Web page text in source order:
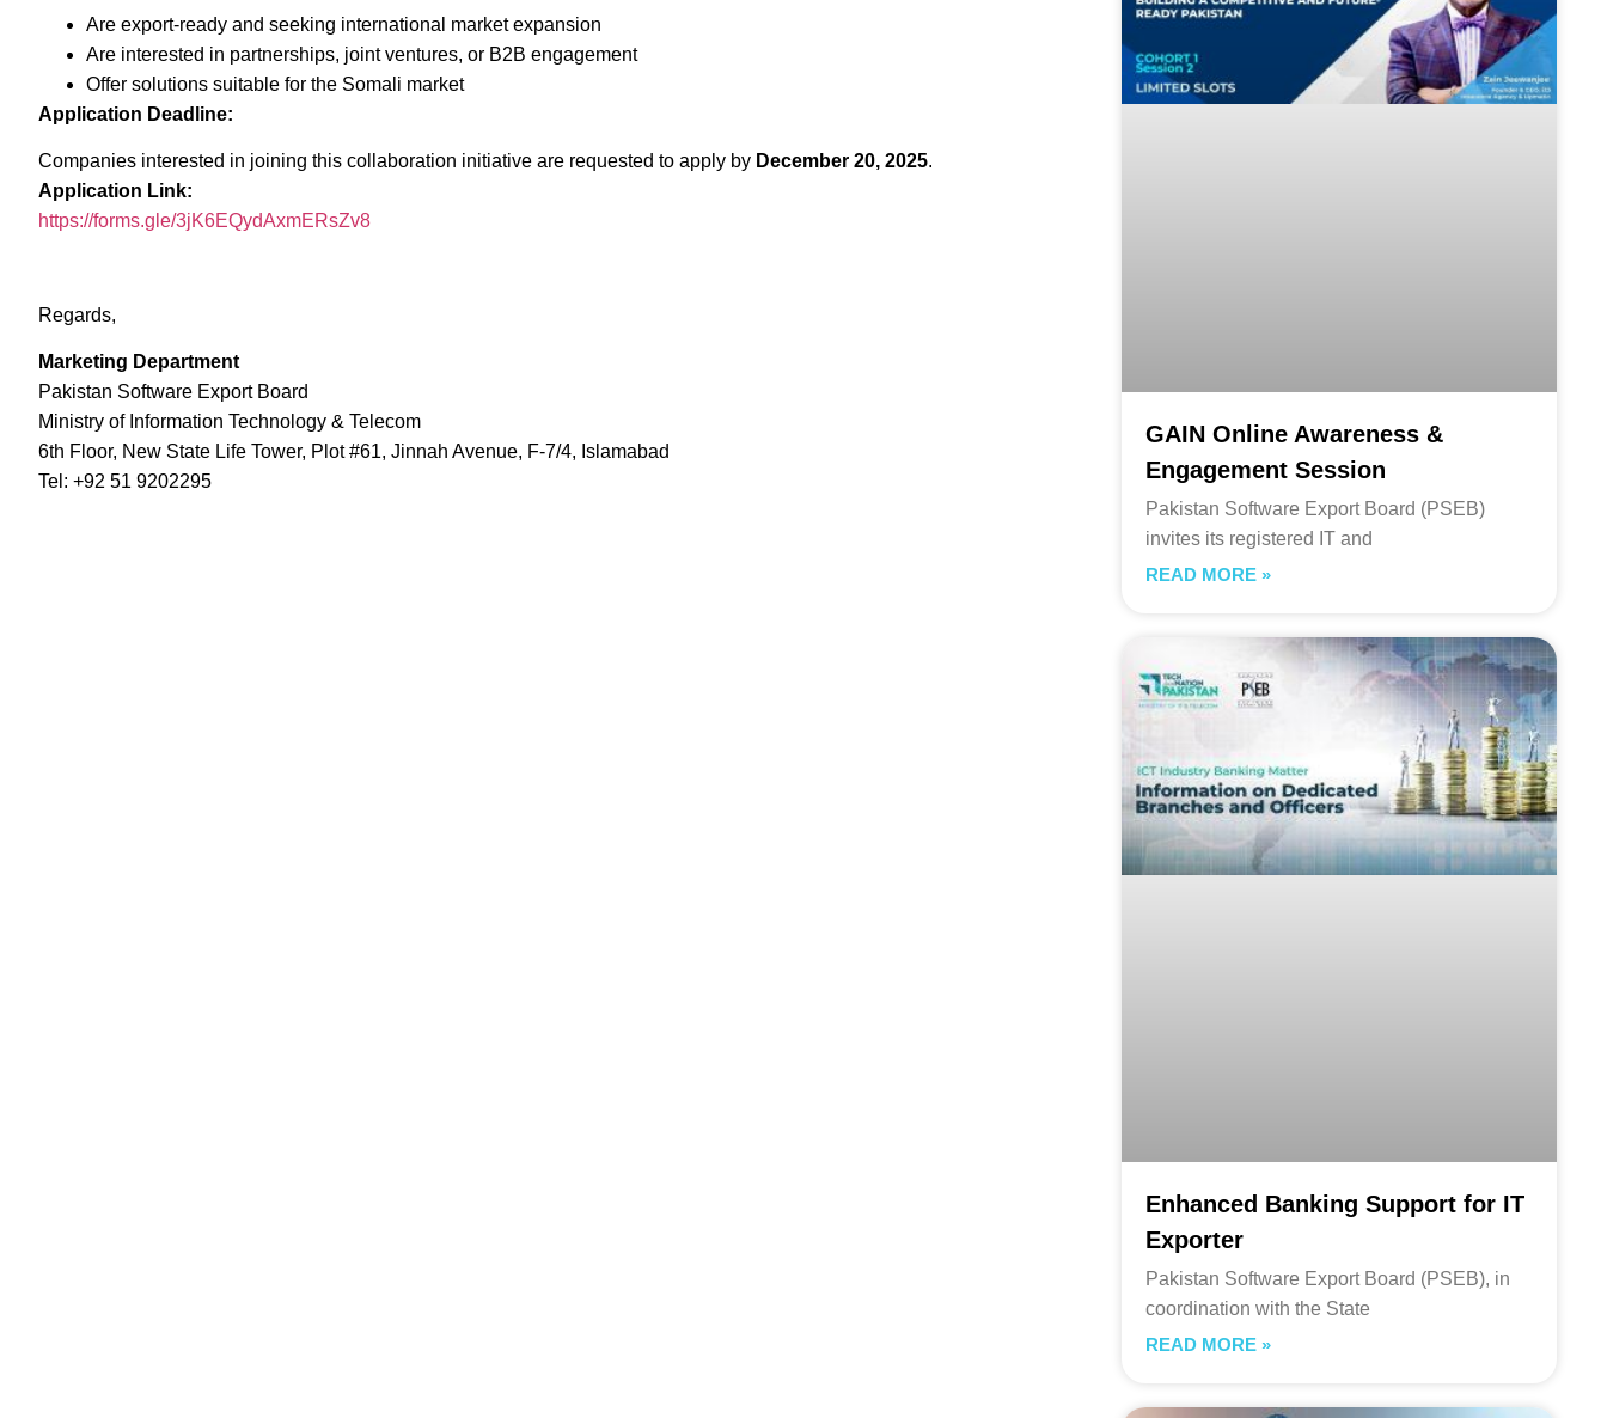
Are export-ready and seeking international market expansion
Are interested in partnerships, joint ventures, or B2B engagement
Offer solutions suitable for the Somali market
Application Deadline:
Companies interested in joining this collaboration initiative are requested to apply by December 20, 2025.
Application Link:
https://forms.gle/3jK6EQydAxmERsZv8
Regards,
Marketing Department
Pakistan Software Export Board
Ministry of Information Technology & Telecom
6th Floor, New State Life Tower, Plot #61, Jinnah Avenue, F-7/4, Islamabad
Tel: +92 51 9202295
GAIN Online Awareness &
Engagement Session
Pakistan Software Export Board (PSEB)
invites its registered IT and
READ MORE »
Enhanced Banking Support for IT
Exporter
Pakistan Software Export Board (PSEB), in
coordination with the State
READ MORE »